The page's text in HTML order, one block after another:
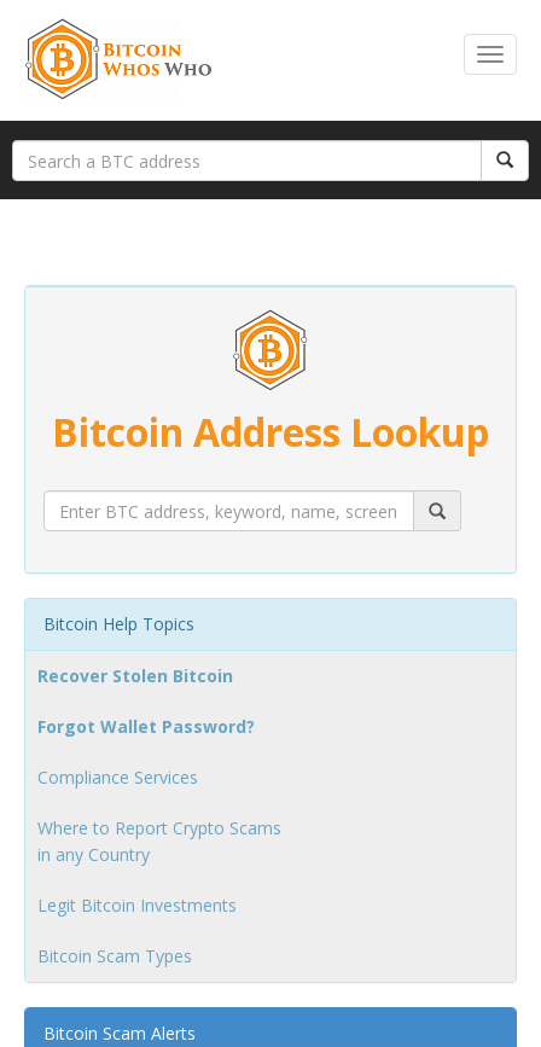
Bitcoin Address Lookup
Bitcoin Help Topics
Recover Stolen Bitcoin
Forgot Wallet Password?
Compliance Services
Where to Report Crypto Scams
in any Country
Legit Bitcoin Investments
Bitcoin Scam Types
Bitcoin Scam Alerts